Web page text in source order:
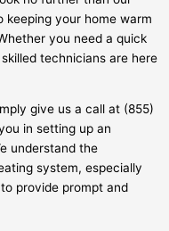
keeping your home warm
you need a quick
technicians are here
give us a call at (855)
in setting up an
understand the
system, especially
provide prompt and